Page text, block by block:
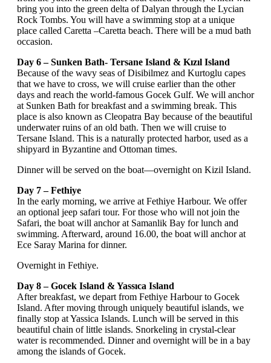
bring you into the green delta of Dalyan through the Lycian
Rock Tombs. You will have a swimming stop at a unique
place called Caretta –Caretta beach. There will be a mud bath
occasion.
Day 6 – Sunken Bath- Tersane Island & Kızıl Island
Because of the wavy seas of Disibilmez and Kurtoglu capes
that we have to cross, we will cruise earlier than the other
days and reach the world-famous Gocek Gulf. We will anchor
at Sunken Bath for breakfast and a swimming break. This
place is also known as Cleopatra Bay because of the beautiful
underwater ruins of an old bath. Then we will cruise to
Tersane Island. This is a naturally protected harbor, used as a
shipyard in Byzantine and Ottoman times.
Dinner will be served on the boat—overnight on Kizil Island.
Day 7 – Fethiye
In the early morning, we arrive at Fethiye Harbour. We offer
an optional jeep safari tour. For those who will not join the
Safari, the boat will anchor at Samanlik Bay for lunch and
swimming. Afterward, around 16.00, the boat will anchor at
Ece Saray Marina for dinner.
Overnight in Fethiye.
Day 8 – Gocek Island & Yassıca Island
After breakfast, we depart from Fethiye Harbour to Gocek
Island. After moving through uniquely beautiful islands, we
finally stop at Yassica Islands. Lunch will be served in this
beautiful chain of little islands. Snorkeling in crystal-clear
water is recommended. Dinner and overnight will be in a bay
among the islands of Gocek.